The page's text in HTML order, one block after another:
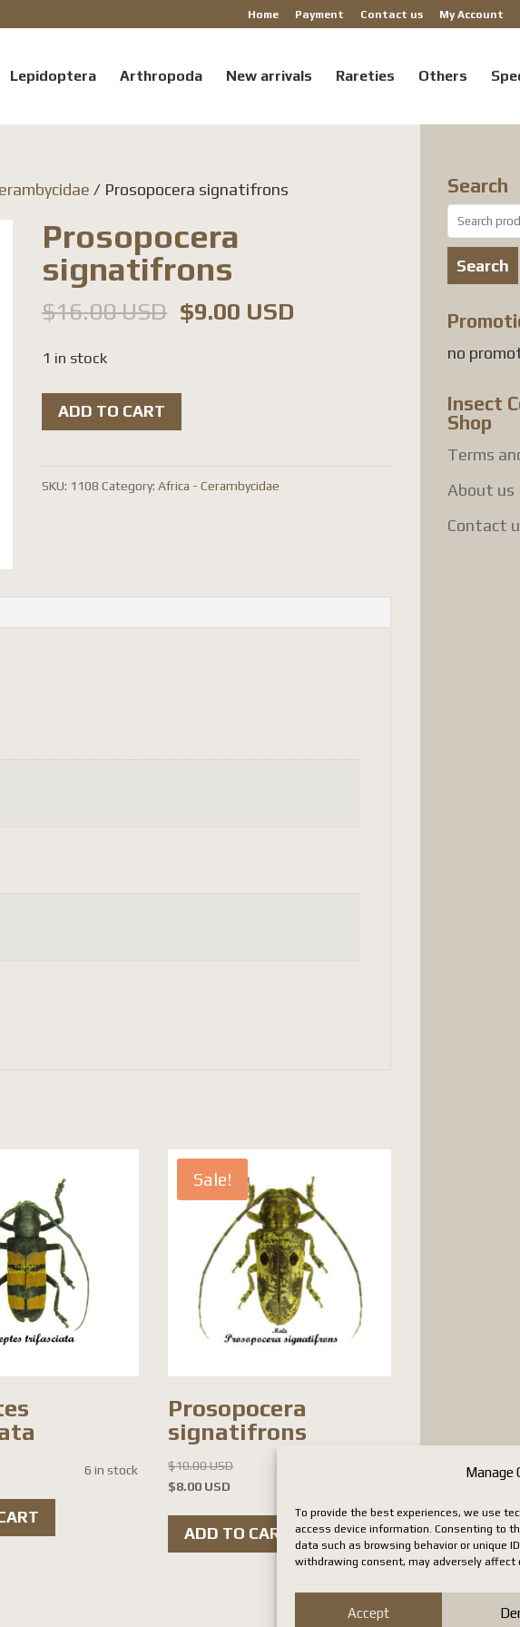
Manage
To provide the best experiences, we use
access device information. Consenting to
data such as browsing behavior or unique
withdrawing consent, may adversely
Accept
Home Payment Contact us My Account
Lepidoptera Arthropoda New arrivals Rareties Others
/ Prosopocera signatifrons
Prosopocera
signatifrons
$16.00 USD Original
$16.00 USD.
$9.00 USD
1 in stock
Prosopocera
signatifrons
ADD TO CART
SKU: 1108 Category: Africa - Cerambycidae
6 in stock
Sale!
Prosopocera
signatifrons
$10.00 USDOriginal
$10.00 USD.
$8.00 USD
is:
ADD TO CART
Search
Search
for:
Search
no
Insect
Shop
Terms
About us
Contact